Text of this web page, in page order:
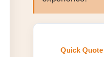
Quick Quote